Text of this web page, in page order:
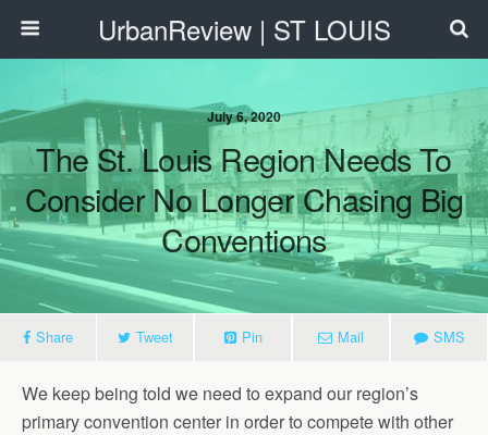
UrbanReview | ST LOUIS
July 6, 2020
The St. Louis Region Needs To
Consider No Longer Chasing Big
Conventions
Share Tweet Pin Mail SMS
We keep being told we need to expand our region’s
primary convention center in order to compete with other